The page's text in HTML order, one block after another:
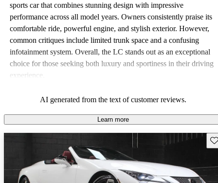
sports car that combines stunning design with impressive
performance across all model years. Owners consistently praise its
comfortable ride, powerful engine, and stylish exterior. However,
common critiques include limited trunk space and a confusing
infotainment system. Overall, the LC stands out as an exceptional
choice for those seeking both luxury and sportiness in their driving
experience.
AI generated from the text of customer reviews.
Learn more